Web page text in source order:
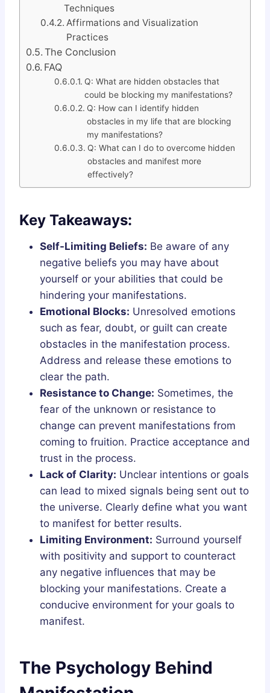
Techniques
Affirmations and Visualization
Practices
The Conclusion
FAQ
Q: What are hidden obstacles that
could be blocking my manifestations?
Q: How can I identify hidden
obstacles in my life that are blocking
my manifestations?
Q: What can I do to overcome hidden
obstacles and manifest more
effectively?
Key Takeaways:
Self-Limiting Beliefs: Be aware of any
negative beliefs you may have about
yourself or your abilities that could be
hindering your manifestations.
Emotional Blocks: Unresolved emotions
such as fear, doubt, or guilt can create
obstacles in the manifestation process.
Address and release these emotions to
clear the path.
Resistance to Change: Sometimes, the
fear of the unknown or resistance to
change can prevent manifestations from
coming to fruition. Practice acceptance and
trust in the process.
Lack of Clarity: Unclear intentions or goals
can lead to mixed signals being sent out to
the universe. Clearly define what you want
to manifest for better results.
Limiting Environment: Surround yourself
with positivity and support to counteract
any negative influences that may be
blocking your manifestations. Create a
conducive environment for your goals to
manifest.
The Psychology Behind